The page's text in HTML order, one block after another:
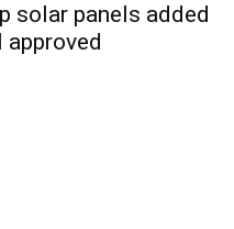
solar panels added
approved